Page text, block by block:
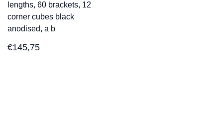
lengths, 60 brackets, 12
corner cubes black
anodised, a b
€145,75